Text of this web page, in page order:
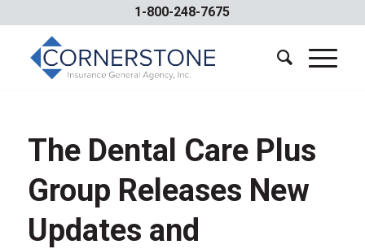
1-800-248-7675
The Dental Care Plus
Group Releases New
Updates and